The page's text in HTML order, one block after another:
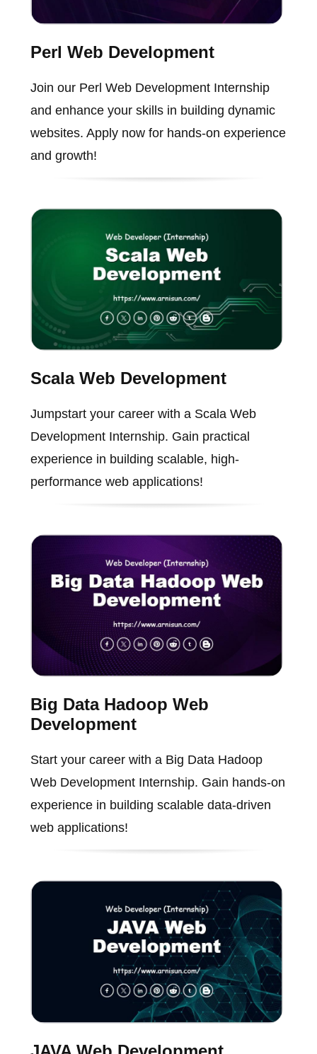
Perl Web Development
Join our Perl Web Development Internship
and enhance your skills in building dynamic
websites. Apply now for hands-on experience
and growth!
Scala Web Development
Jumpstart your career with a Scala Web
Development Internship. Gain practical
experience in building scalable, high-
performance web applications!
Big Data Hadoop Web
Development
Start your career with a Big Data Hadoop
Web Development Internship. Gain hands-on
experience in building scalable data-driven
web applications!